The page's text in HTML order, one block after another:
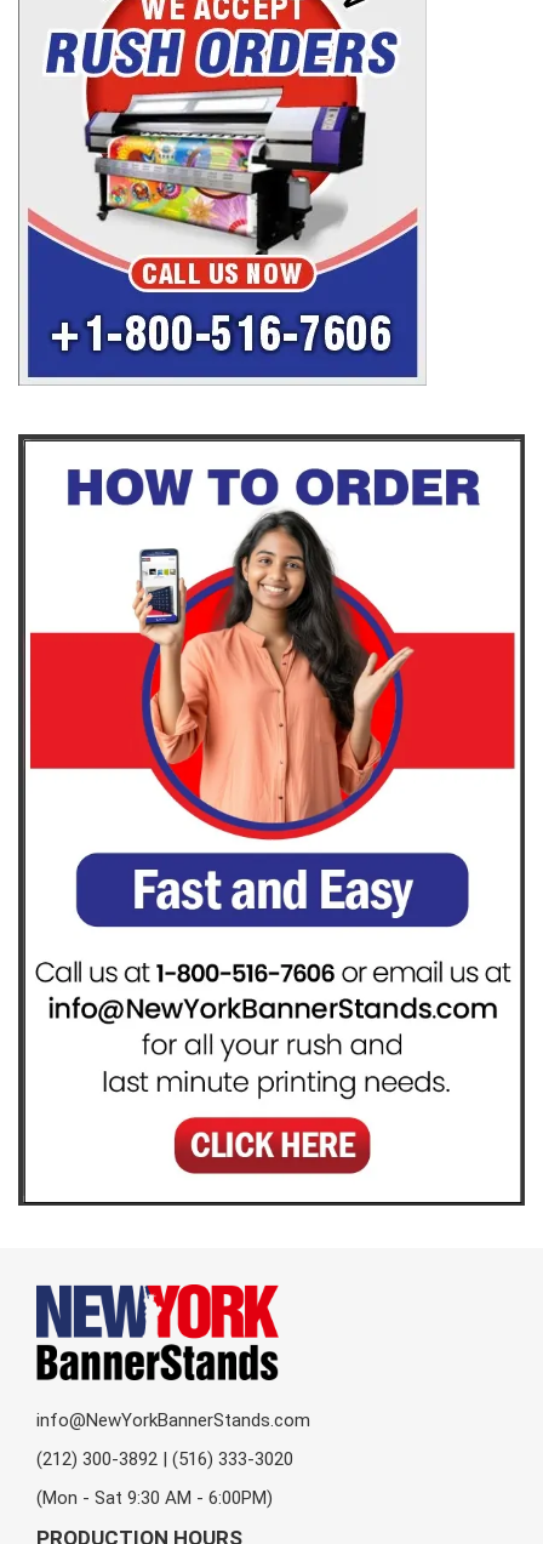
info@NewYorkBannerStands.com
(212) 300-3892 | (516) 333-3020
(Mon - Sat 9:30 AM - 6:00PM)
PRODUCTION HOURS